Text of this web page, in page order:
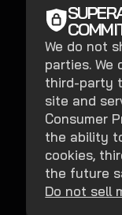
We do not
parties. We
third-party
site and
Consumer
the ability
cookies,
the future
Do not sell